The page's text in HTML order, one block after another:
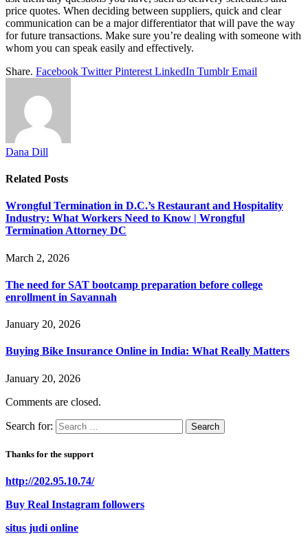
price quotes. When deciding between suppliers, quick and clear
communication can be a major differentiator that will pave the way
for future transactions. Make sure you’re dealing with someone with
whom you can speak easily and effectively.
Share. Facebook Twitter Pinterest LinkedIn Tumblr Email
Dana Dill
Related Posts
Wrongful Termination in D.C.’s Restaurant and Hospitality
Industry: What Workers Need to Know | Wrongful
Termination Attorney DC
March 2, 2026
The need for SAT bootcamp preparation before college
enrollment in Savannah
January 20, 2026
Buying Bike Insurance Online in India: What Really Matters
January 20, 2026
Comments are closed.
Search for:
Thanks for the support
http://202.95.10.74/
Buy Real Instagram followers
situs judi online